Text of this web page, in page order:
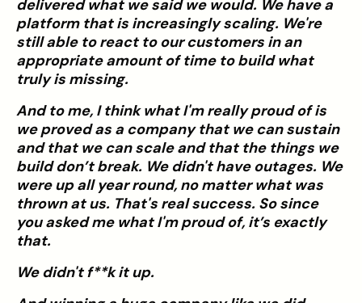
delivered what we said we would. We have a
platform that is increasingly scaling. We're
still able to react to our customers in an
appropriate amount of time to build what
truly is missing.
And to me, I think what I'm really proud of is
we proved as a company that we can sustain
and that we can scale and that the things we
build don’t break. We didn't have outages. We
were up all year round, no matter what was
thrown at us. That's real success. So since
you asked me what I'm proud of, it’s exactly
that.
We didn't f**k it up.